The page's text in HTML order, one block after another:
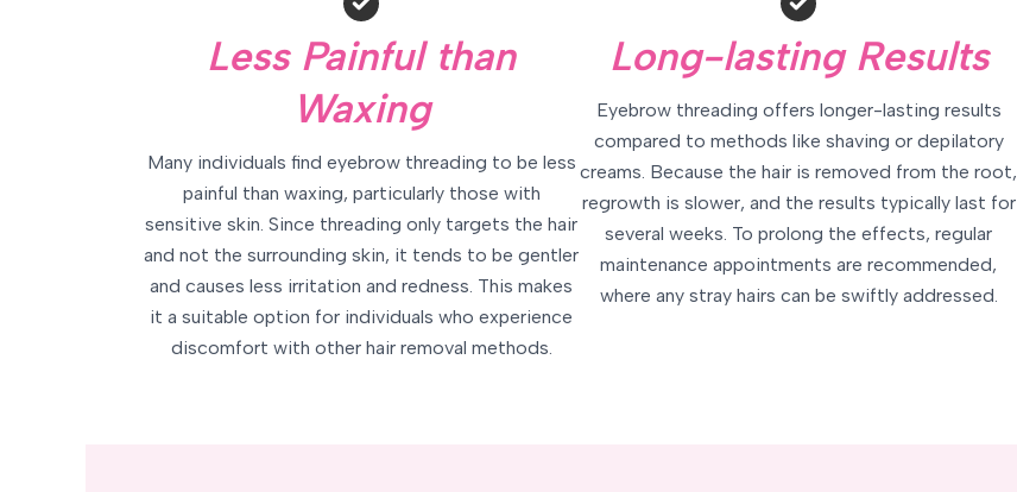
Less Painful than
Waxing
Many individuals find eyebrow threading to be less
painful than waxing, particularly those with
sensitive skin. Since threading only targets the hair
and not the surrounding skin, it tends to be gentler
and causes less irritation and redness. This makes
it a suitable option for individuals who experience
discomfort with other hair removal methods.
Long-lasting Results
Eyebrow threading offers longer-lasting results
compared to methods like shaving or depilatory
creams. Because the hair is removed from the root,
regrowth is slower, and the results typically last for
several weeks. To prolong the effects, regular
maintenance appointments are recommended,
where any stray hairs can be swiftly addressed.